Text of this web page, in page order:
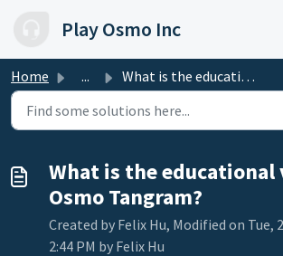
Play Osmo Inc
Home ... What is the educational value of Osmo Tangram?
What is the educational
Osmo Tangram?
Created by Felix Hu, Modified on Tue,
2:44 PM by Felix Hu